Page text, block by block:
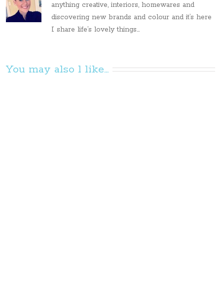
anything creative, interiors, homewares and
discovering new brands and colour and it’s here
I share life’s lovely things...
You may also l like...